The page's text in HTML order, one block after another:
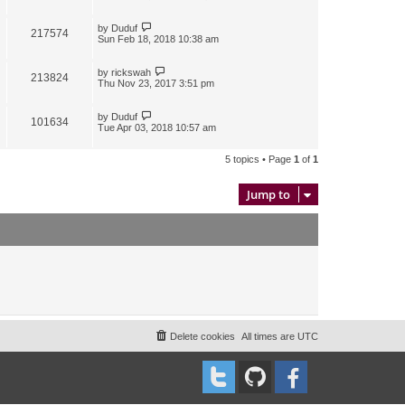
217574 by Duduf
Sun Feb 18, 2018 10:38 am
213824 by rickswah
Thu Nov 23, 2017 3:51 pm
101634 by Duduf
Tue Apr 03, 2018 10:57 am
5 topics • Page 1 of 1
Jump to
All times are UTC
Delete cookies